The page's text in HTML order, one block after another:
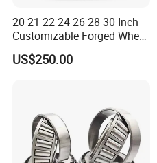
20 21 22 24 26 28 30 Inch
Customizable Forged Wheel
Rim for Truck Fit for F150
Wheels 6X135 Jeep
US$250.00